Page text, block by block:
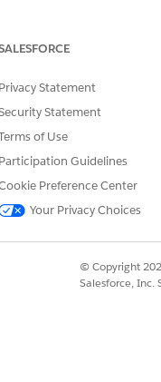
any details
a fulfillment
custom logic, such
To learn more about
Privacy Statement
Statement
of Use
Participation Guidelines
Preference Center
Your Privacy Choices
© Copyright
Salesforce, Inc.